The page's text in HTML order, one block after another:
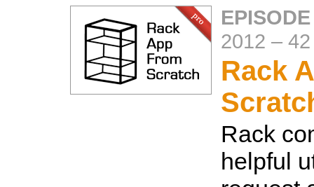
2012 –
Rack
Rack
helpful